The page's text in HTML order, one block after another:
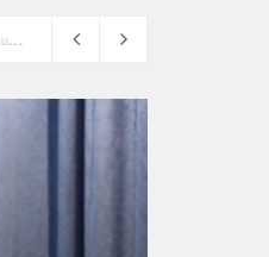
July 23, 2026